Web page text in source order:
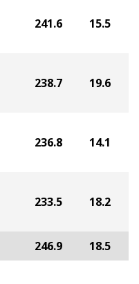
241.6 15.5
238.7 19.6
236.8 14.1
233.5 18.2
246.9 18.5